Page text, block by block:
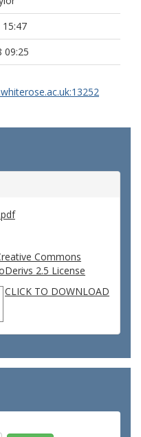
15:47
09:25
Commons
2.5 License
CLICK TO DOWNLOAD